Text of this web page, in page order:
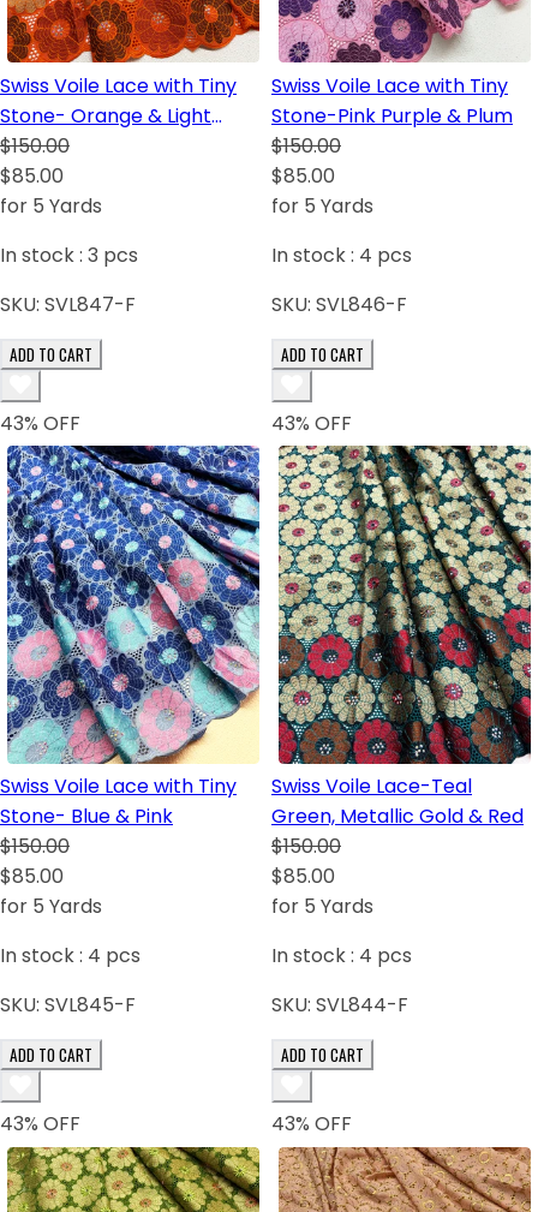
Swiss Voile Lace with Tiny
Stone- Orange & Light
brown
$150.00
$85.00
for 5 Yards
In stock : 3 pcs
SKU: SVL847-F
ADD TO CART
Swiss Voile Lace with Tiny
Stone-Pink Purple & Plum
$150.00
$85.00
for 5 Yards
In stock : 4 pcs
SKU: SVL846-F
ADD TO CART
43% OFF
Swiss Voile Lace with Tiny
Stone- Blue & Pink
$150.00
$85.00
for 5 Yards
In stock : 4 pcs
SKU: SVL845-F
ADD TO CART
43% OFF
Swiss Voile Lace-Teal
Green, Metallic Gold & Red
$150.00
$85.00
for 5 Yards
In stock : 4 pcs
SKU: SVL844-F
ADD TO CART
43% OFF 43% OFF